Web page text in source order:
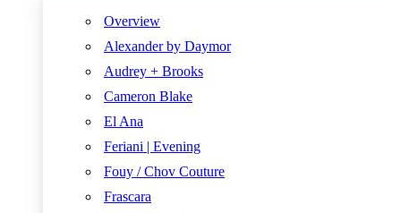
Overview
Alexander by Daymor
Audrey + Brooks
Cameron Blake
El Ana
Feriani | Evening
Fouy / Chov Couture
Frascara